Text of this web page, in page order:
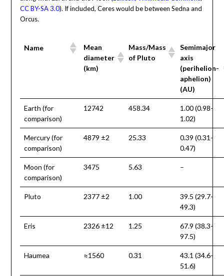
CC BY-SA 3.0). If included, Ceres would be between Sedna and
Orcus.
Name
Mean
diameter
(km)
Mass/Mass
of Pluto
Semimajor
axis
(perihelion-
aphelion)
(AU)
Earth (for
comparison)
12742 458.34
1.00 (0.98-
1.02)
Mercury (for
comparison)
4879 ±2 25.33
0.39 (0.31-
0.47)
Moon (for
comparison)
3475 5.63 –
Pluto 2377 ±2 1.00
39.5 (29.7-
49.3)
Eris 2326 ±12 1.25
67.9 (38.3-
97.5)
Haumea ≈1560 0.31
43.1 (34.6-
51.6)